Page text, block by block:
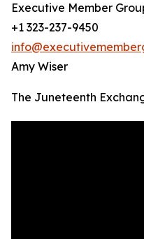
Executive Member
+1 323-237-9450
Amy Wiser
The Juneteenth